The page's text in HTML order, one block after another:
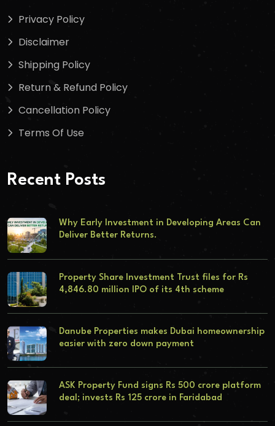
Privacy Policy
Disclaimer
Shipping Policy
Return & Refund Policy
Cancellation Policy
Terms Of Use
Recent Posts
Why Early Investment in Developing Areas Can
Deliver Better Returns.
Property Share Investment Trust files for Rs
4,846.80 million IPO of its 4th scheme
Danube Properties makes Dubai homeownership
easier with zero down payment
ASK Property Fund signs Rs 500 crore platform
deal; invests Rs 125 crore in Faridabad